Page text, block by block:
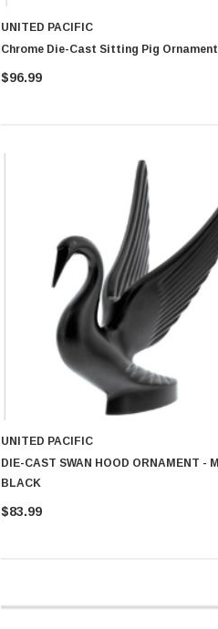
UNITED PACIFIC
Chrome Die-Cast Sitting Pig Ornament
$96.99
UNITED PACIFIC
DIE-CAST SWAN HOOD ORNAMENT - MATTE
BLACK
$83.99